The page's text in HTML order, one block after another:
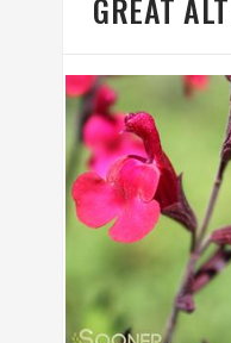
GREAT